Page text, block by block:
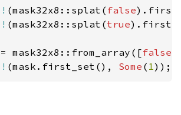
(mask32x8::splat( false
(mask32x8::splat(true
= mask32x8::from_array([false
(mask.first_set(), Some ( 1));